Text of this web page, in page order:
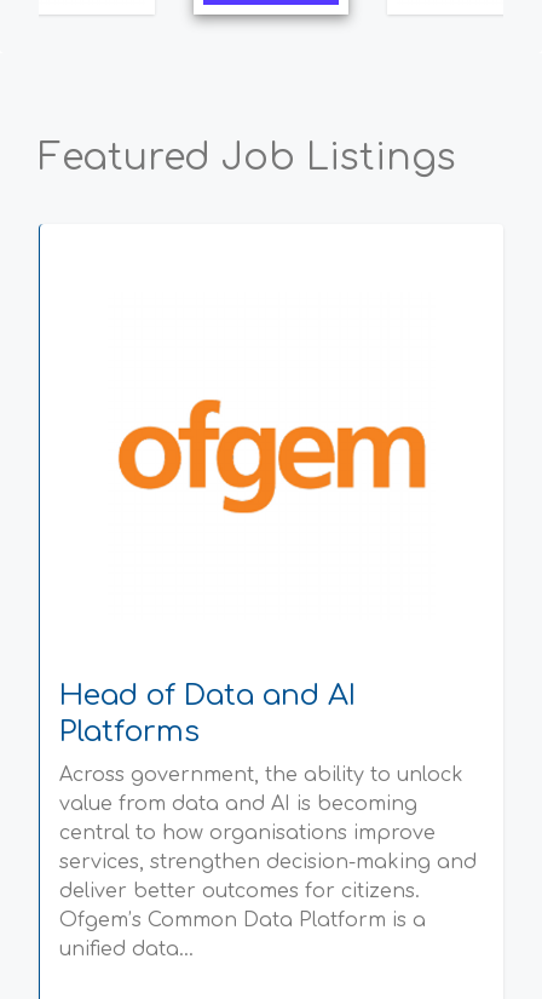
Featured Job Listings
Head of Data and AI
Platforms
Across government, the ability to unlock
value from data and AI is becoming
central to how organisations improve
services, strengthen decision-making and
deliver better outcomes for citizens.
Ofgem’s Common Data Platform is a
unified data...